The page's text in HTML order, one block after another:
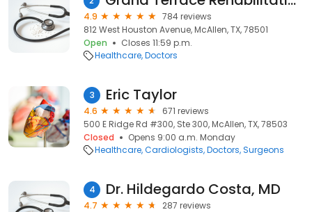
4.9
784 reviews
812 West Houston Avenue, McAllen, TX, 78501
Open
Closes 11:59 p.m.
Healthcare Doctors
3 Eric Taylor
4.6
671 reviews
500 E Ridge Rd #300, Ste 300, McAllen, TX, 78503
Closed
Opens 9:00 a.m. Monday
Healthcare Cardiologists Doctors Surgeons
4 Dr. Hildegardo Costa, MD
4.7
287 reviews